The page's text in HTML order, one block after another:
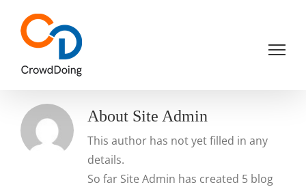
content
About Site Admin
This author has not yet filled in any
details.
So far Site Admin has created 5 blog